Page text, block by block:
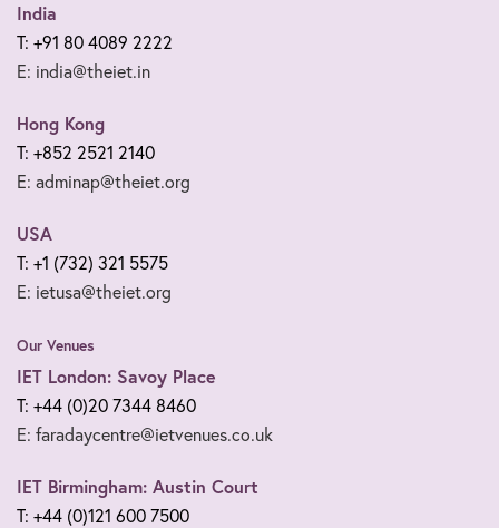
India
T: +91 80 4089 2222
E: india@theiet.in
Hong Kong
T: +852 2521 2140
E: adminap@theiet.org
USA
T: +1 (732) 321 5575
E: ietusa@theiet.org
Our Venues
IET London: Savoy Place
T: +44 (0)20 7344 8460
E: faradaycentre@ietvenues.co.uk
IET Birmingham: Austin Court
T: +44 (0)121 600 7500